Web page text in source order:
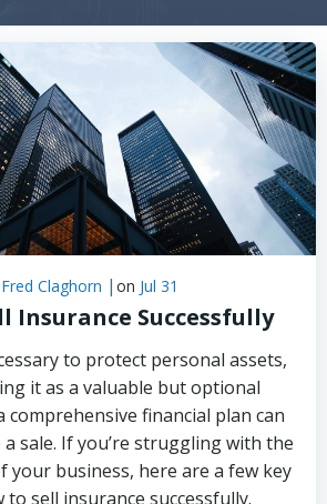
Fred Claghorn | on Jul 31
Insurance Successfully
to protect personal assets,
it as a valuable but optional
comprehensive financial plan can
sale. If you’re struggling with the
your business, here are a few key
sell insurance successfully.